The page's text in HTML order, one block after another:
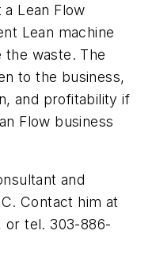
Lean Flow
Lean machine
the waste. The
to the business,
and profitability if
Flow business
and
Contact him at
, or tel. 303-886-